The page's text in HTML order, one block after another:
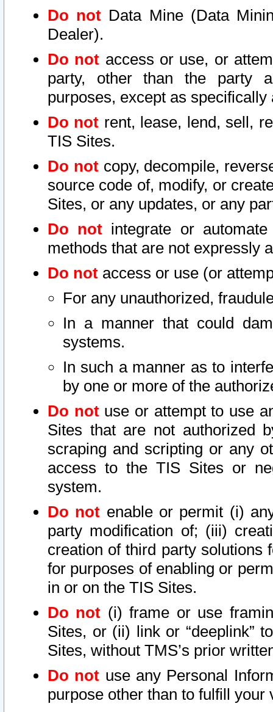
Do not Data Mine (Data
Dealer).
Do not access or use, or
party, other than the party
purposes, except as
Do not rent, lease, lend, sell,
TIS Sites.
Do notcopy, decompile,
source code of, modify, or
Sites, or any updates, or any
Do not integrate or
methods that are not expressly
Do not access or use (or
For any unauthorized,
In a manner that could
systems.
In such a manner as to
by one or more of the
Do notuse or attempt to use
Sites that are not authorized
scraping and scripting or any
access to the TIS Sites or
system.
Do not enable or permit (i)
party modification of; (iii)
creation of third party solutions
for purposes of enabling or
in or on the TIS Sites.
Do not (i) frame or use
Sites, or (ii) link or “deeplink”
Sites, without TMS’s prior
Do not use any Personal
purpose other than to fulfill your